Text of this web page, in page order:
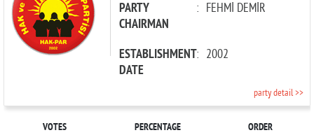
PARTY
CHAIRMAN
: FEHMİ DEMİR
ESTABLISHMENT
DATE
: 2002
party detail >>
VOTES PERCENTAGE ORDER